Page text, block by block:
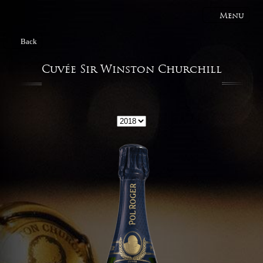
Menu
Back
Cuvée Sir Winston Churchill